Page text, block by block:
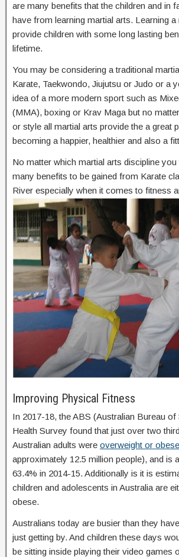
are many benefits that the children and in
have from learning martial arts. Learning a
provide children with some long lasting
lifetime.
You may be considering a traditional
Karate, Taekwondo, Jiujutsu or Judo or a
idea of a more modern sport such as
(MMA), boxing or Krav Maga but no
or style all martial arts provide the a great
becoming a happier, healthier and also a
No matter which martial arts discipline you
many benefits to be gained from Karate
River especially when it comes to fitness
Improving Physical Fitness
In 2017-18, the ABS (Australian Bureau
Health Survey found that just over two
Australian adults were overweight or obese
approximately 12.5 million people), and is
63.4% in 2014-15. Additionally is it is
children and adolescents in Australia are
obese.
Australians today are busier than they
just getting by. And children these days
be sitting inside playing their video games